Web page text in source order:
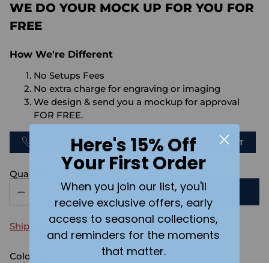
WE DO YOUR MOCK UP FOR YOU FOR
FREE
How We're Different
No Setups Fees
No extra charge for engraving or imaging
We design & send you a mockup for approval
FOR FREE.
SEND US AN EMAIL CHAT
Quantity
ADD TO CART
Shipping calculated at checkout.
Color:
Here's 15% Off
Your First Order
When you join our list, you'll
receive exclusive offers, early
access to seasonal collections,
and reminders for the moments
that matter.